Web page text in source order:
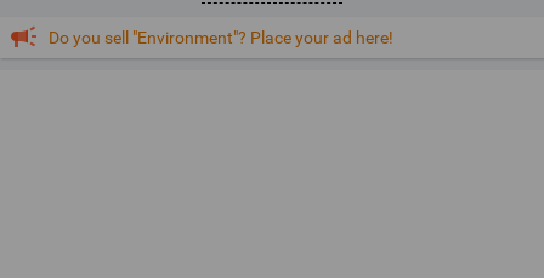
Do you sell "Environment"? Place your ad here!